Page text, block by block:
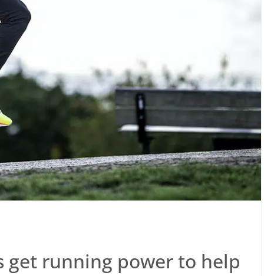
get running power to help